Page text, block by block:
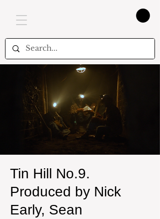
Tin Hill No.9.
Produced by Nick
Early, Sean